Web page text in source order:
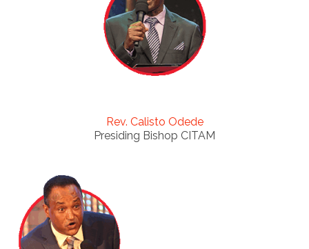
Rev. Calisto Odede
Presiding Bishop CITAM